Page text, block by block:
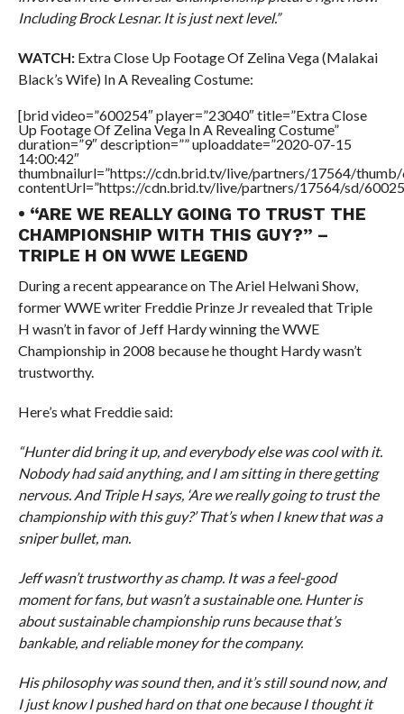
Including Brock Lesnar. It is just next level.”
WATCH:Extra Close Up Footage Of Zelina Vega (Malakai
Black’s Wife) In A Revealing Costume:
[brid video=”600254″ player=”23040″ title=”Extra Close
Up Footage Of Zelina Vega In A Revealing Costume”
duration=”9″ description=”” uploaddate=”2020-07-15
14:00:42″
thumbnailurl=”https://cdn.brid.tv/live/partners/17564/thumb/
contentUrl=”https://cdn.brid.tv/live/partners/17564/sd/
• “ARE WE REALLY GOING TO TRUST THE
CHAMPIONSHIP WITH THIS GUY?” –
TRIPLE H ON WWE LEGEND
During a recent appearance on The Ariel Helwani Show,
former WWE writer Freddie Prinze Jr revealed that Triple
H wasn’t in favor of Jeff Hardy winning the WWE
Championship in 2008 because he thought Hardy wasn’t
trustworthy.
Here’s what Freddie said:
“Hunter did bring it up, and everybody else was cool with it.
Nobody had said anything, and I am sitting in there getting
nervous. And Triple H says, ‘Are we really going to trust the
championship with this guy?’ That’s when I knew that was a
sniper bullet, man.
Jeff wasn’t trustworthy as champ. It was a feel-good
moment for fans, but wasn’t a sustainable one. Hunter is
about sustainable championship runs because that’s
bankable, and reliable money for the company.
His philosophy was sound then, and it’s still sound now, and
I just know I pushed hard on that one because I thought it